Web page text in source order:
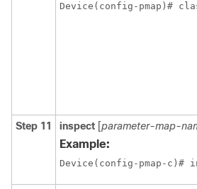
Device(config-pmap)#
Step 11 inspect [parameter-map-
Example:
Device(config-pmap-c)#